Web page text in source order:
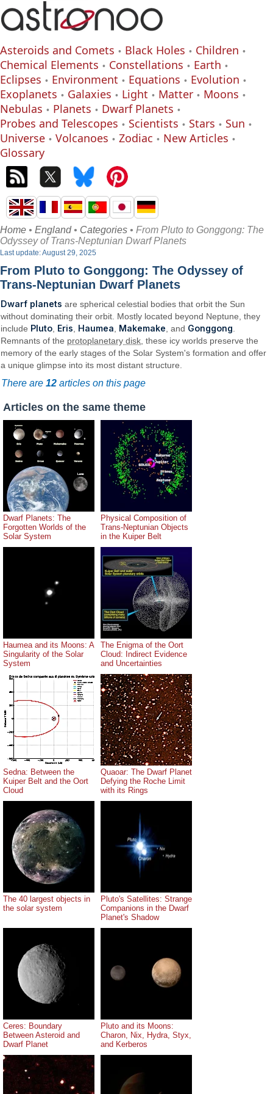
Asteroids and Comets Black Holes
Children
Chemical Elements
Constellations
Earth
Eclipses
Environment Equations
Evolution
Exoplanets
Galaxies Light Matter
Moons
Nebulas
Planets
Dwarf Planets
Probes and Telescopes
Scientists Stars
Sun
Universe
Volcanoes Zodiac
New Articles
Glossary
Home • England• Categories • From Pluto to Gonggong: The
Odyssey of Trans-Neptunian Dwarf Planets
Last update: August 29, 2025
From Pluto to Gonggong: The Odyssey of
Trans-Neptunian Dwarf Planets
Dwarf planets are spherical celestial bodies that orbit the Sun
without dominating their orbit. Mostly located beyond Neptune, they
include Pluto Eris Haumea Makemake , and Gonggong
Remnants of the protoplanetary disk , these icy worlds preserve the
memory of the early stages of the Solar System's formation and offer
a unique glimpse into its most distant structure.
There are 12articles on this page
Articles on the same theme
Dwarf Planets: The
Forgotten Worlds of the
Solar System
Physical Composition of
Trans-Neptunian Objects
in the Kuiper Belt
Haumea and its Moons: A
Singularity of the Solar
System
The Enigma of the Oort
Cloud: Indirect Evidence
and Uncertainties
Sedna: Between the
Kuiper Belt and the Oort
Cloud
Quaoar: The Dwarf Planet
Defying the Roche Limit
with its Rings
The 40 largest objects in
the solar system
Pluto's Satellites: Strange
Companions in the Dwarf
Planet's Shadow
Ceres: Boundary
Between Asteroid and
Dwarf Planet
Pluto and its Moons:
Charon, Nix, Hydra, Styx,
and Kerberos